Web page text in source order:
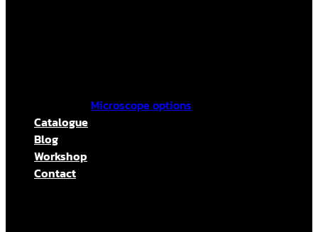
Microscope options
Catalogue
Blog
Workshop
Contact